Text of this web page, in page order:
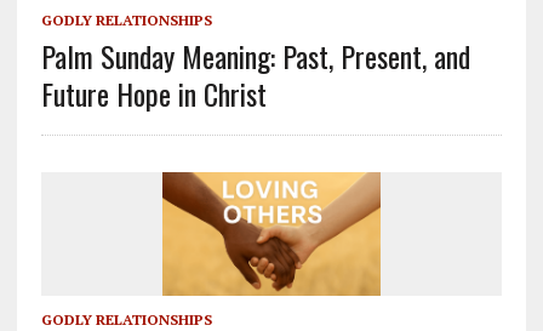
GODLY RELATIONSHIPS
Palm Sunday Meaning: Past, Present, and
Future Hope in Christ
GODLY RELATIONSHIPS